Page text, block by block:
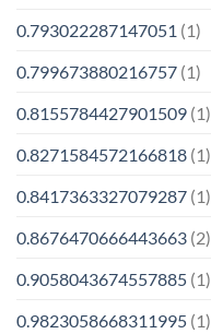
0.793022287147051 (1)
0.799673880216757 (1)
0.8155784427901509 (1)
0.8271584572166818 (1)
0.8417363327079287 (1)
0.8676470666443663 (2)
0.9058043674557885 (1)
0.9823058668311995 (1)